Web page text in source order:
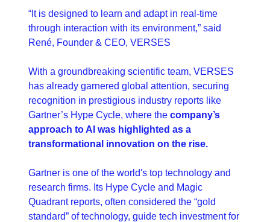
“It is designed to learn and adapt in real-time
through interaction with its environment,” said
René, Founder & CEO, VERSES
With a groundbreaking scientific team, VERSES
has already garnered global attention, securing
recognition in prestigious industry reports like
Gartner’s Hype Cycle, where the company’s
approach to AI was highlighted as a
transformational innovation on the rise.
Gartner is one of the world's top technology and
research firms. Its Hype Cycle and Magic
Quadrant reports, often considered the “gold
standard” of technology, guide tech investment for